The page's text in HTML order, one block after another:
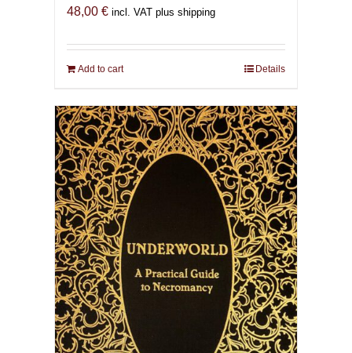
48,00 € incl. VAT plus shipping
Add to cart Details